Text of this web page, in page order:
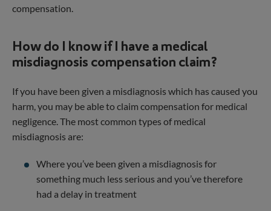
compensation.
How do I know if I have a medical
misdiagnosis compensation claim?
If you have been given a misdiagnosis which has caused you
harm, you may be able to claim compensation for medical
negligence. The most common types of medical
misdiagnosis are:
Where you’ve been given a misdiagnosis for
something much less serious and you’ve therefore
had a delay in treatment